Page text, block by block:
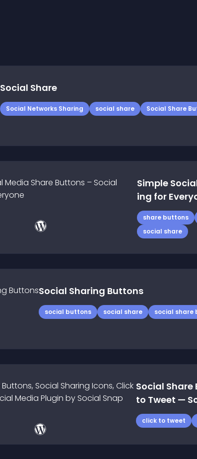
Social Share
Social Networks Sharing social share Social Share
Simple
ing for
share buttons
social share
Social Sharing Buttons
social buttons social share social share
Social
to Tweet —
click to tweet